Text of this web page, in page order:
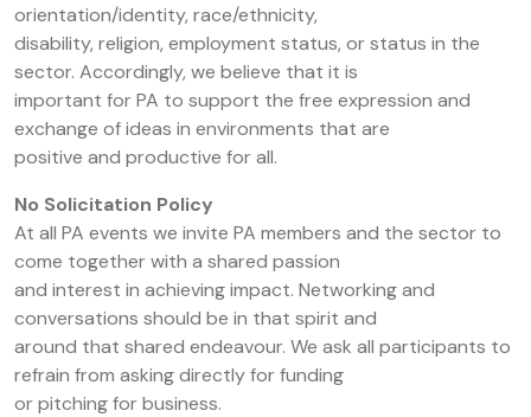
orientation/identity, race/ethnicity,
disability, religion, employment status, or status in the
sector. Accordingly, we believe that it is
important for PA to support the free expression and
exchange of ideas in environments that are
positive and productive for all.
No Solicitation Policy
At all PA events we invite PA members and the sector to
come together with a shared passion
and interest in achieving impact. Networking and
conversations should be in that spirit and
around that shared endeavour. We ask all participants to
refrain from asking directly for funding
or pitching for business.